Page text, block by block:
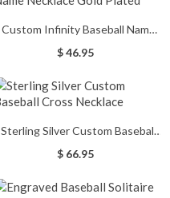
Custom Infinity Baseball Name
Necklace Gold Plated
$ 46.95
Sterling Silver Custom Baseball
Cross Necklace
$ 66.95